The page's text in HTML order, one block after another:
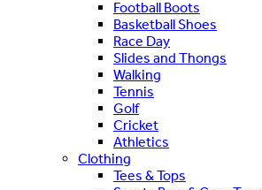
Football Boots
Basketball Shoes
Race Day
Slides and Thongs
Walking
Tennis
Golf
Cricket
Athletics
Clothing
Tees & Tops